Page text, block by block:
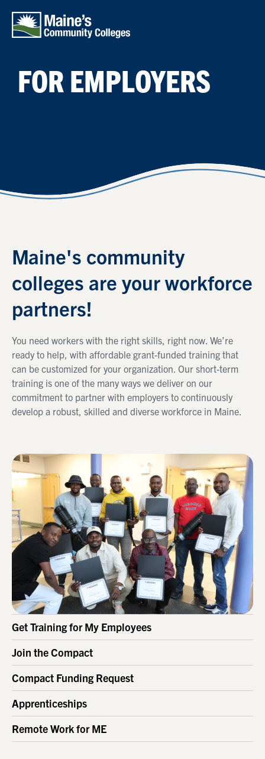
FOR EMPLOYERS
Maine's community
colleges are your workforce
partners!
You need workers with the right skills, right now. We’re
ready to help, with affordable grant-funded training that
can be customized for your organization. Our short-term
training is one of the many ways we deliver on our
commitment to partner with employers to continuously
develop a robust, skilled and diverse workforce in Maine.
Get Training for My Employees
Join the Compact
Compact Funding Request
Apprenticeships
Remote Work for ME